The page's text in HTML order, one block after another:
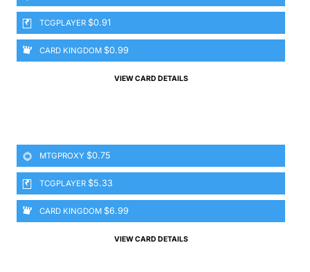
TCGPLAYER $0.91
CARD KINGDOM $0.99
VIEW CARD DETAILS
MTGPROXY $0.75
TCGPLAYER $5.33
CARD KINGDOM $6.99
VIEW CARD DETAILS